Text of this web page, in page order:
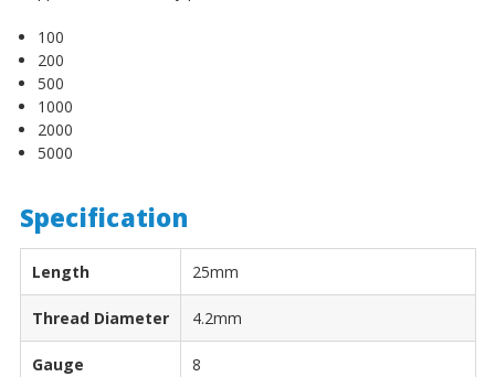
100
200
500
1000
2000
5000
Specification
Length 25mm
Thread Diameter 4.2mm
Gauge 8